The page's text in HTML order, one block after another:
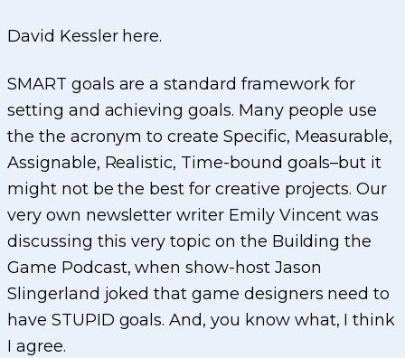
David Kessler here.
SMART goals are a standard framework for
setting and achieving goals. Many people use
the the acronym to create Specific, Measurable,
Assignable, Realistic, Time-bound goals–but it
might not be the best for creative projects. Our
very own newsletter writer Emily Vincent was
discussing this very topic on the Building the
Game Podcast, when show-host Jason
Slingerland joked that game designers need to
have STUPID goals. And, you know what, I think
I agree.